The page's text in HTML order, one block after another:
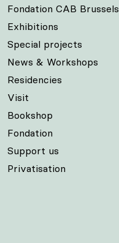
Fondation CAB Brussels
Exhibitions
Special projects
News & Workshops
Residencies
Visit
Bookshop
Fondation
Support us
Privatisation